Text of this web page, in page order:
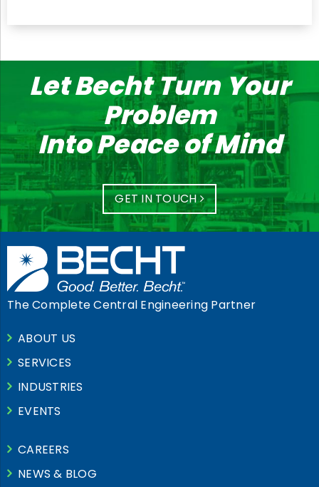
Let Becht Turn Your
Problem
Into Peace of Mind
GET IN TOUCH
The Complete Central Engineering Partner
ABOUT US
SERVICES
INDUSTRIES
EVENTS
CAREERS
NEWS & BLOG